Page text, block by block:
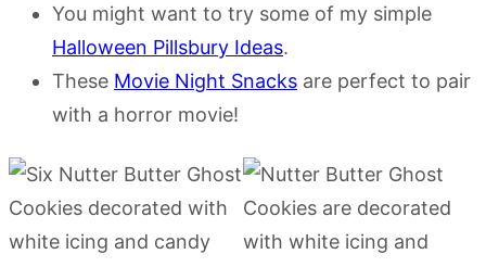
You might want to try some of my simple
Halloween Pillsbury Ideas.
These Movie Night Snacks are perfect to pair
with a horror movie!